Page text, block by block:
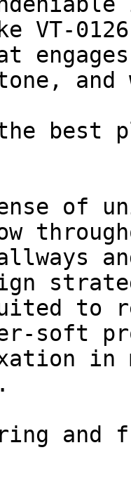
VT-0126
and
best
of
to
soft
in
and